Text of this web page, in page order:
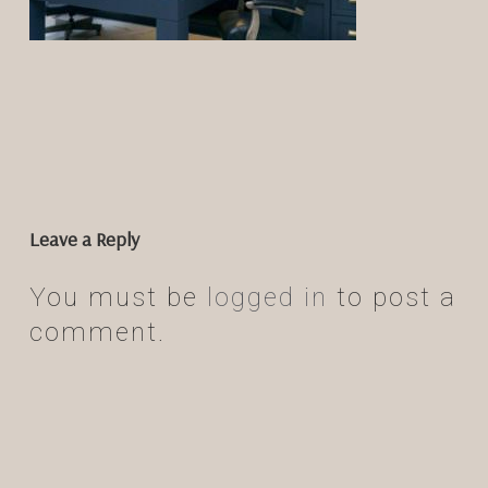
Leave a Reply
You must be logged in to post a
comment.